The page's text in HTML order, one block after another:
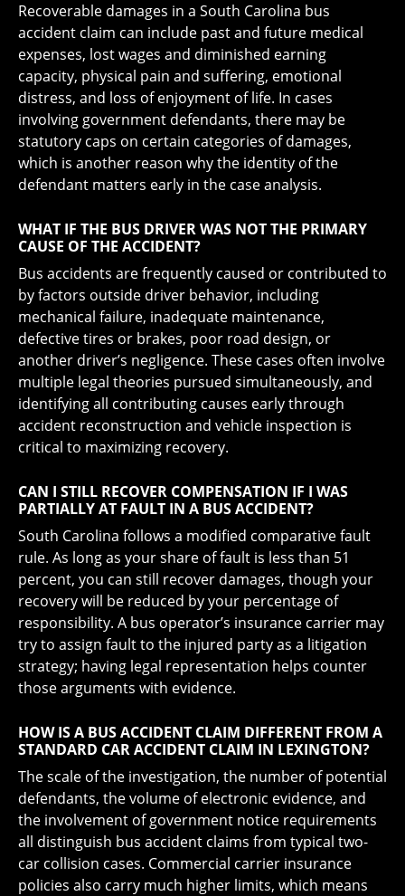
Recoverable damages in a South Carolina bus
accident claim can include past and future medical
expenses, lost wages and diminished earning
capacity, physical pain and suffering, emotional
distress, and loss of enjoyment of life. In cases
involving government defendants, there may be
statutory caps on certain categories of damages,
which is another reason why the identity of the
defendant matters early in the case analysis.
WHAT IF THE BUS DRIVER WAS NOT THE PRIMARY
CAUSE OF THE ACCIDENT?
Bus accidents are frequently caused or contributed to
by factors outside driver behavior, including
mechanical failure, inadequate maintenance,
defective tires or brakes, poor road design, or
another driver’s negligence. These cases often involve
multiple legal theories pursued simultaneously, and
identifying all contributing causes early through
accident reconstruction and vehicle inspection is
critical to maximizing recovery.
CAN I STILL RECOVER COMPENSATION IF I WAS
PARTIALLY AT FAULT IN A BUS ACCIDENT?
South Carolina follows a modified comparative fault
rule. As long as your share of fault is less than 51
percent, you can still recover damages, though your
recovery will be reduced by your percentage of
responsibility. A bus operator’s insurance carrier may
try to assign fault to the injured party as a litigation
strategy; having legal representation helps counter
those arguments with evidence.
HOW IS A BUS ACCIDENT CLAIM DIFFERENT FROM A
STANDARD CAR ACCIDENT CLAIM IN LEXINGTON?
The scale of the investigation, the number of potential
defendants, the volume of electronic evidence, and
the involvement of government notice requirements
all distinguish bus accident claims from typical two-
car collision cases. Commercial carrier insurance
policies also carry much higher limits, which means